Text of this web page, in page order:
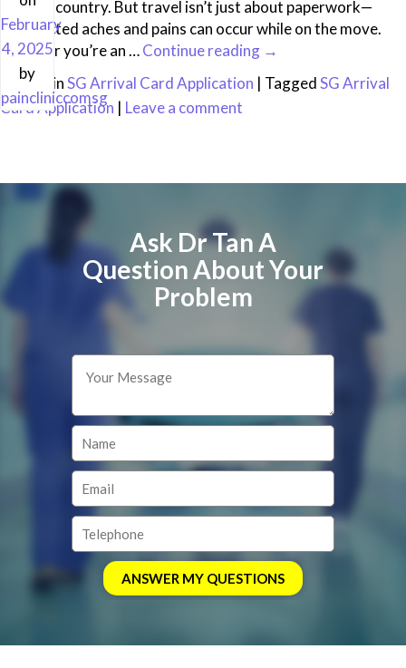
February
4, 2025
by
paincliniccomsg
into the country. But travel isn’t just about paperwork—
unexpected aches and pains can occur while on the move.
Whether you’re an …Continue reading →
Posted inSG Arrival Card Application | TaggedSG Arrival
Card Application | Leave a comment
Ask Dr Tan A
Question About Your
Problem